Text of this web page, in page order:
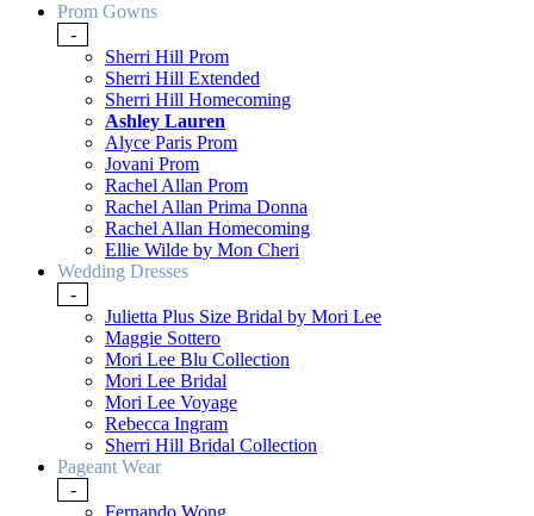
Prom Gowns
-
Sherri Hill Prom
Sherri Hill Extended
Sherri Hill Homecoming
Ashley Lauren
Alyce Paris Prom
Jovani Prom
Rachel Allan Prom
Rachel Allan Prima Donna
Rachel Allan Homecoming
Ellie Wilde by Mon Cheri
Wedding Dresses
-
Julietta Plus Size Bridal by Mori Lee
Maggie Sottero
Mori Lee Blu Collection
Mori Lee Bridal
Mori Lee Voyage
Rebecca Ingram
Sherri Hill Bridal Collection
Pageant Wear
-